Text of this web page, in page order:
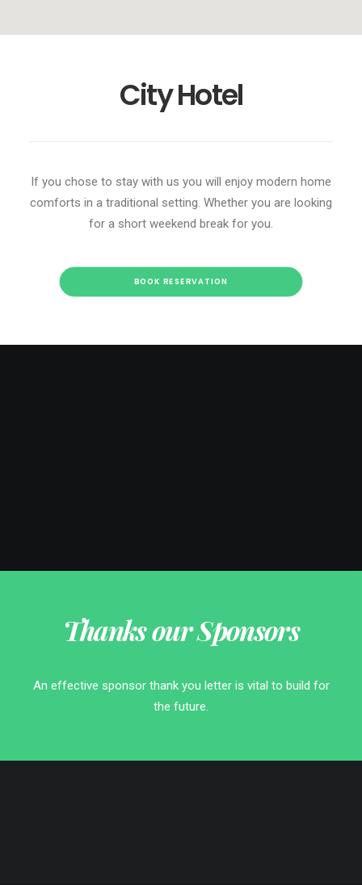
City Hotel
If you chose to stay with us you will enjoy modern home
comforts in a traditional setting. Whether you are looking
for a short weekend break for you.
BOOK RESERVATION
Thanks our Sponsors
An effective sponsor thank you letter is vital to build for
the future.